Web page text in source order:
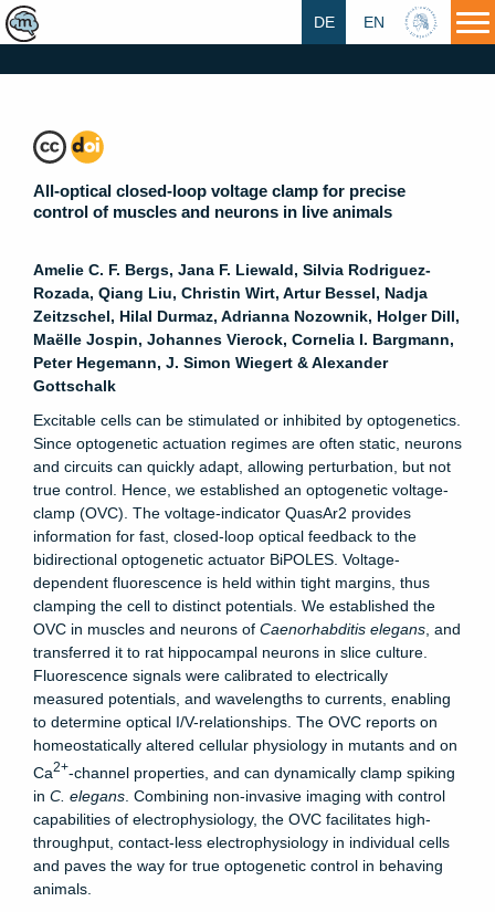
HU
EN
DE
All-optical closed-loop voltage clamp for precise
control of muscles and neurons in live animals
Amelie C. F. Bergs, Jana F. Liewald, Silvia Rodriguez-
Rozada, Qiang Liu, Christin Wirt, Artur Bessel, Nadja
Zeitzschel, Hilal Durmaz, Adrianna Nozownik, Holger Dill,
Maëlle Jospin, Johannes Vierock, Cornelia I. Bargmann,
Peter Hegemann, J. Simon Wiegert & Alexander
Gottschalk
Excitable cells can be stimulated or inhibited by optogenetics.
Since optogenetic actuation regimes are often static, neurons
and circuits can quickly adapt, allowing perturbation, but not
true control. Hence, we established an optogenetic voltage-
clamp (OVC). The voltage-indicator QuasAr2 provides
information for fast, closed-loop optical feedback to the
bidirectional optogenetic actuator BiPOLES. Voltage-
dependent fluorescence is held within tight margins, thus
clamping the cell to distinct potentials. We established the
OVC in muscles and neurons of Caenorhabditis elegans, and
transferred it to rat hippocampal neurons in slice culture.
Fluorescence signals were calibrated to electrically
measured potentials, and wavelengths to currents, enabling
to determine optical I/V-relationships. The OVC reports on
homeostatically altered cellular physiology in mutants and on
Ca2+-channel properties, and can dynamically clamp spiking
in C. elegans . Combining non-invasive imaging with control
capabilities of electrophysiology, the OVC facilitates high-
throughput, contact-less electrophysiology in individual cells
and paves the way for true optogenetic control in behaving
animals.